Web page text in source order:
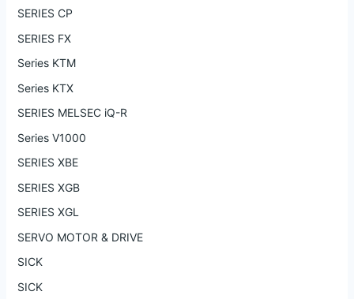
SERIES CP
SERIES FX
Series KTM
Series KTX
SERIES MELSEC iQ-R
Series V1000
SERIES XBE
SERIES XGB
SERIES XGL
SERVO MOTOR & DRIVE
SICK
SICK